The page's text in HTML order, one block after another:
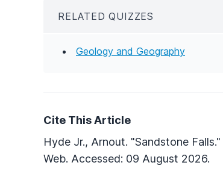
RELATED QUIZZES
Geology and Geography
Cite This Article
Hyde Jr., Arnout. "Sandstone Falls."
Web. Accessed: 09 August 2026.